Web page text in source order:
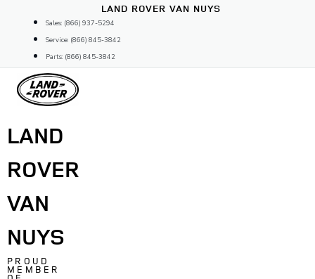
content
LAND ROVER VAN NUYS
Sales: (866) 937-5294
Service: (866) 845-3842
Parts: (866) 845-3842
LAND
ROVER
VAN
NUYS
PROUD
MEMBER